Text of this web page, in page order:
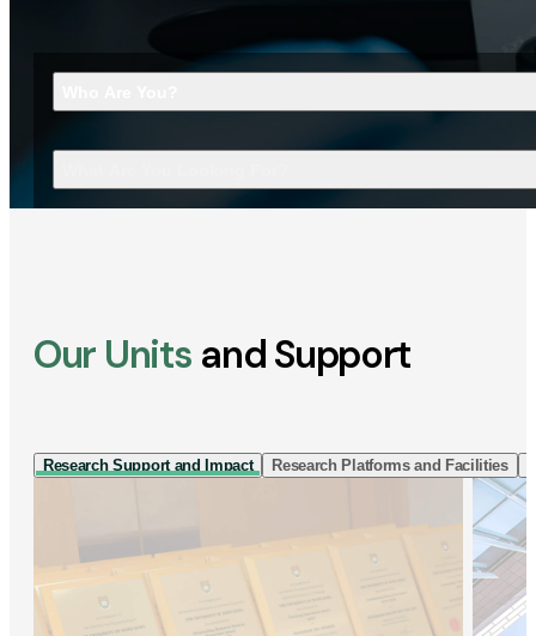
Our Units and Support
Research Support and Impact Research Platforms and Facilities